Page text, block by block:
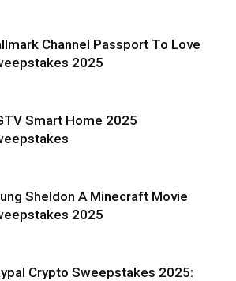
Channel Passport To Love
2025
Smart Home 2025
Sheldon A Minecraft Movie
2025
Crypto Sweepstakes 2025: